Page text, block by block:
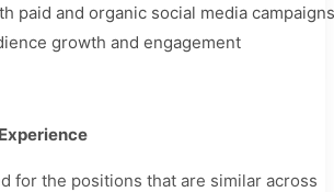
paid and organic social media campaigns
growth and engagement
for the positions that are similar across